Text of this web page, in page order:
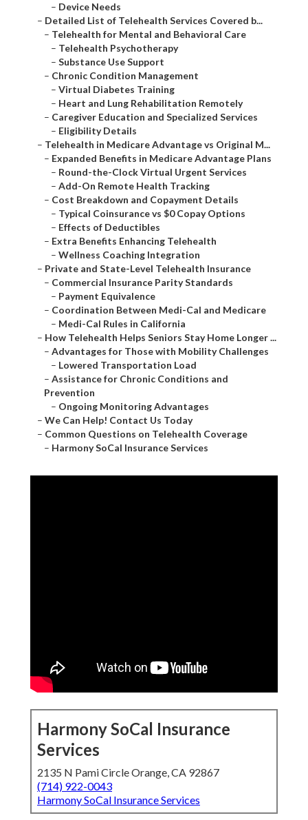
– Device Needs
– Detailed List of Telehealth Services Covered b...
– Telehealth for Mental and Behavioral Care
– Telehealth Psychotherapy
– Substance Use Support
– Chronic Condition Management
– Virtual Diabetes Training
– Heart and Lung Rehabilitation Remotely
– Caregiver Education and Specialized Services
– Eligibility Details
– Telehealth in Medicare Advantage vs Original M...
– Expanded Benefits in Medicare Advantage Plans
– Round-the-Clock Virtual Urgent Services
– Add-On Remote Health Tracking
– Cost Breakdown and Copayment Details
– Typical Coinsurance vs $0 Copay Options
– Effects of Deductibles
– Extra Benefits Enhancing Telehealth
– Wellness Coaching Integration
– Private and State-Level Telehealth Insurance
– Commercial Insurance Parity Standards
– Payment Equivalence
– Coordination Between Medi-Cal and Medicare
– Medi-Cal Rules in California
– How Telehealth Helps Seniors Stay Home Longer ...
– Advantages for Those with Mobility Challenges
– Lowered Transportation Load
– Assistance for Chronic Conditions and
Prevention
– Ongoing Monitoring Advantages
– We Can Help! Contact Us Today
– Common Questions on Telehealth Coverage
– Harmony SoCal Insurance Services
Harmony SoCal Insurance
Services
2135 N Pami Circle Orange, CA 92867
(714) 922-0043
Harmony SoCal Insurance Services